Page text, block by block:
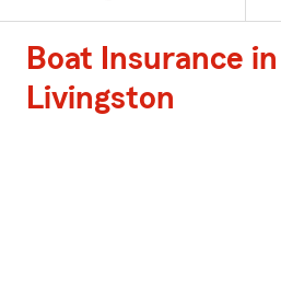
Boat Insurance
Livingston